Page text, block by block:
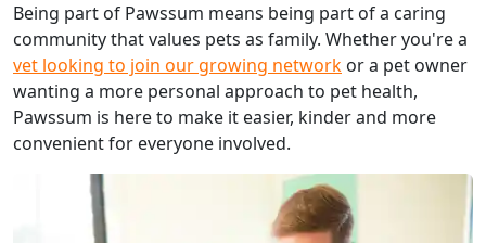
Being part of Pawssum means being part of a caring
community that values pets as family. Whether you're a
vet looking to join our growing network or a pet owner
wanting a more personal approach to pet health,
Pawssum is here to make it easier, kinder and more
convenient for everyone involved.